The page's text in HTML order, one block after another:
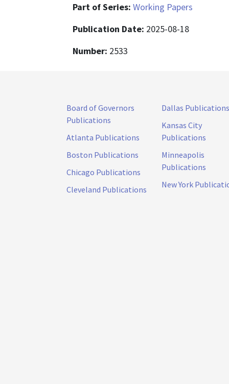
Part of Series: Working Papers
Publication Date: 2025-08-18
Number: 2533
Board of Governors
Publications
Atlanta Publications
Boston Publications
Chicago Publications
Cleveland Publications
Dallas Publications
Kansas City
Publications
Minneapolis
Publications
New York